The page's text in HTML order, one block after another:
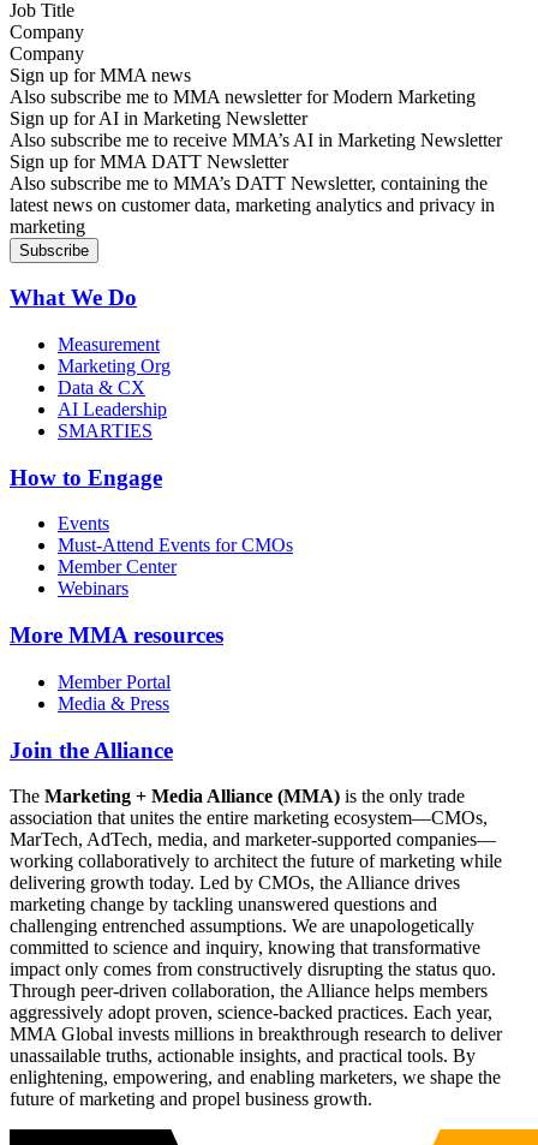
Company
Sign up for MMA news
Also subscribe me to MMA newsletter for Modern Marketing
Sign up for AI in Marketing Newsletter
Also subscribe me to receive MMA’s AI in Marketing Newsletter
Sign up for MMA DATT Newsletter
Also subscribe me to MMA’s DATT Newsletter, containing the
latest news on customer data, marketing analytics and privacy in
marketing
What We Do
Measurement
Marketing Org
Data & CX
AI Leadership
SMARTIES
How to Engage
Events
Must-Attend Events for CMOs
Member Center
Webinars
More MMA resources
Member Portal
Media & Press
Join the Alliance
The Marketing + Media Alliance (MMA) is the only trade
association that unites the entire marketing ecosystem—CMOs,
MarTech, AdTech, media, and marketer-supported companies—
working collaboratively to architect the future of marketing while
delivering growth today. Led by CMOs, the Alliance drives
marketing change by tackling unanswered questions and
challenging entrenched assumptions. We are unapologetically
committed to science and inquiry, knowing that transformative
impact only comes from constructively disrupting the status quo.
Through peer-driven collaboration, the Alliance helps members
aggressively adopt proven, science-backed practices. Each year,
MMA Global invests millions in breakthrough research to deliver
unassailable truths, actionable insights, and practical tools. By
enlightening, empowering, and enabling marketers, we shape the
future of marketing and propel business growth.